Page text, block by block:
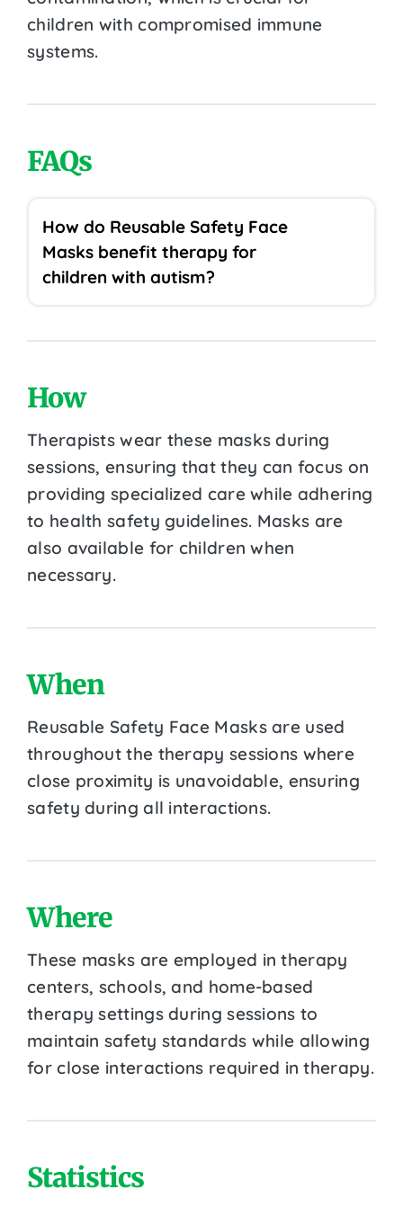
children with compromised immune
systems.
FAQs
How do Reusable Safety Face
Masks benefit therapy for
children with autism?
How
Therapists wear these masks during
sessions, ensuring that they can focus on
providing specialized care while adhering
to health safety guidelines. Masks are
also available for children when
necessary.
When
Reusable Safety Face Masks are used
throughout the therapy sessions where
close proximity is unavoidable, ensuring
safety during all interactions.
Where
These masks are employed in therapy
centers, schools, and home-based
therapy settings during sessions to
maintain safety standards while allowing
for close interactions required in therapy.
Statistics